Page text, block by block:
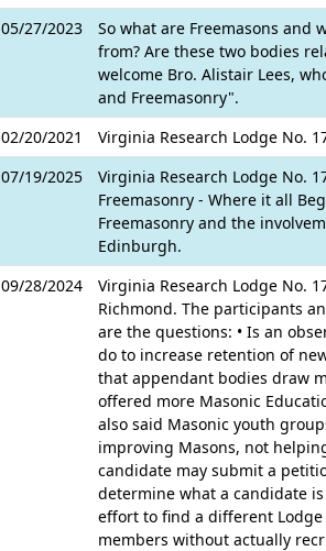
05/27/2023
So what are Freemasons and
from? Are these two bodies
welcome Bro. Alistair Lees,
and Freemasonry".
02/20/2021
Virginia Research Lodge No.
07/19/2025
Virginia Research Lodge No.
Freemasonry - Where it all
Freemasonry and the
Edinburgh.
09/28/2024
Virginia Research Lodge No.
Richmond. The participants
are the questions: • Is an
do to increase retention of
that appendant bodies draw
offered more Masonic
also said Masonic youth
improving Masons, not
candidate may submit a
determine what a candidate
effort to find a different Lodge
members without actually